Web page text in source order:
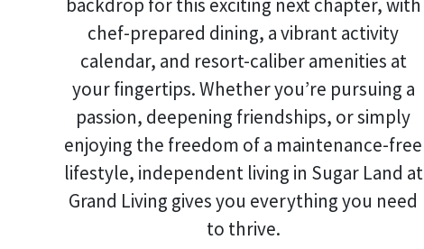
backdrop for this exciting next chapter, with
chef-prepared dining, a vibrant activity
calendar, and resort-caliber amenities at
your fingertips. Whether you’re pursuing a
passion, deepening friendships, or simply
enjoying the freedom of a maintenance-free
lifestyle, independent living in Sugar Land at
Grand Living gives you everything you need
to thrive.